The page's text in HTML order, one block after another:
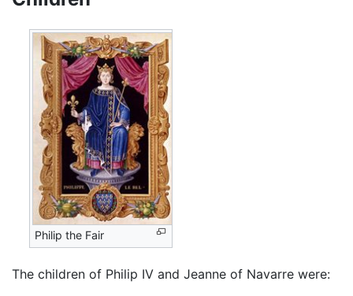
Philip the Fair
The children of Philip IV and Jeanne of Navarre were: